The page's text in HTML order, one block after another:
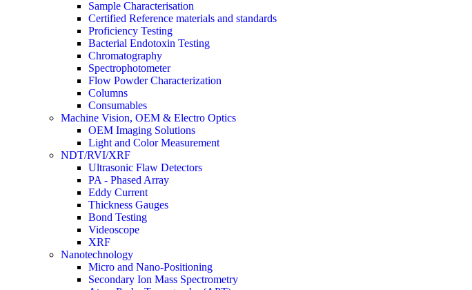
Sample Characterisation
Certified Reference materials and standards
Proficiency Testing
Bacterial Endotoxin Testing
Chromatography
Spectrophotometer
Flow Powder Characterization
Columns
Consumables
Machine Vision, OEM & Electro Optics
OEM Imaging Solutions
Light and Color Measurement
NDT/RVI/XRF
Ultrasonic Flaw Detectors
PA - Phased Array
Eddy Current
Thickness Gauges
Bond Testing
Videoscope
XRF
Nanotechnology
Micro and Nano-Positioning
Secondary Ion Mass Spectrometry